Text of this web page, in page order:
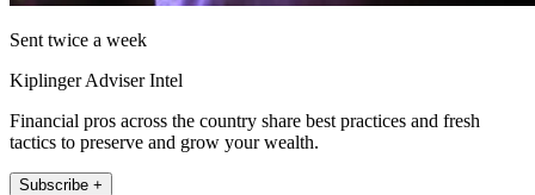
Sent twice a week
Kiplinger Adviser Intel
Financial pros across the country share best practices and fresh
tactics to preserve and grow your wealth.
Subscribe +